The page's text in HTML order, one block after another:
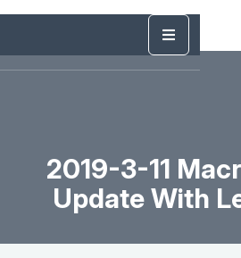
2019-3-11
Update With